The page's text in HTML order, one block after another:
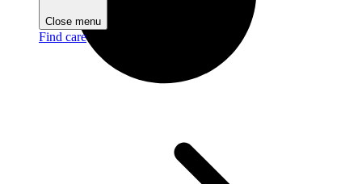
Close menu
Find care